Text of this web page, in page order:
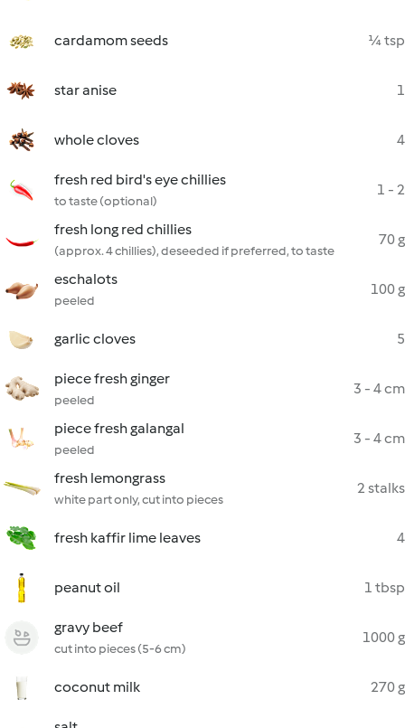
cardamom seeds ¼ tsp
star anise 1
whole cloves 4
fresh red bird's eye chillies
to taste (optional)
1 - 2
fresh long red chillies
(approx. 4 chillies), deseeded if preferred, to taste
70 g
eschalots
peeled
100 g
garlic cloves 5
piece fresh ginger
peeled
3 - 4 cm
piece fresh galangal
peeled
3 - 4 cm
fresh lemongrass
white part only, cut into pieces
2 stalks
fresh kaffir lime leaves 4
peanut oil 1 tbsp
gravy beef
cut into pieces (5-6 cm)
1000 g
coconut milk 270 g